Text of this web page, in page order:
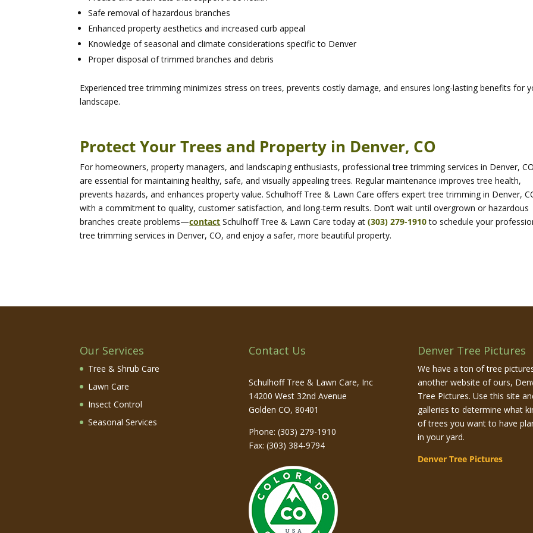
Safe removal of hazardous branches
Enhanced property aesthetics and increased curb appeal
Knowledge of seasonal and climate considerations specific to Denver
Proper disposal of trimmed branches and debris
Experienced tree trimming minimizes stress on trees, prevents costly damage, and ensures long-lasting benefits for
landscape.
Protect Your Trees and Property in Denver, CO
For homeowners, property managers, and landscaping enthusiasts, professional tree trimming services in Denver,
are essential for maintaining healthy, safe, and visually appealing trees. Regular maintenance improves tree health,
prevents hazards, and enhances property value. Schulhoff Tree & Lawn Care offers expert tree trimming in Denver,
with a commitment to quality, customer satisfaction, and long-term results. Don’t wait until overgrown or hazardous
branches create problems—contact Schulhoff Tree & Lawn Care today at(303) 279-1910to schedule your
tree trimming services in Denver, CO, and enjoy a safer, more beautiful property.
Our Services
Tree & Shrub Care
Lawn Care
Insect Control
Seasonal Services
Contact Us
Schulhoff Tree & Lawn Care, Inc
14200 West 32nd Avenue
Golden CO, 80401
Phone: (303) 279-1910
Fax: (303) 384-9794
Denver Tree Pictures
We have a ton of tree
another website of ours,
Tree Pictures. Use this site
galleries to determine what
of trees you want to have
in your yard.
Denver Tree Pictures